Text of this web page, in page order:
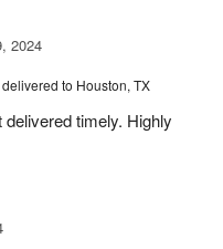
2024
delivered to Houston, TX
timely. Highly